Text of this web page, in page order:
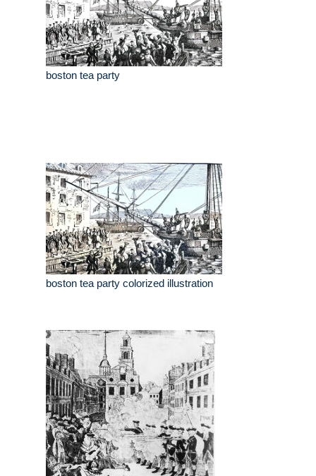
boston tea party
boston tea party colorized illustration